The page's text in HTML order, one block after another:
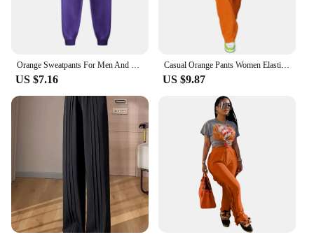
Orange Sweatpants For Men And Women Autumn And Winter Leisure Solid Color Trousers Fashion Daily Jogging Pants Sportwear
US $7.16
Casual Orange Pants Women Elastic Waist Solid Color Straight Leg Pocketed Loose Cargo Trousers with Pockets
US $9.87